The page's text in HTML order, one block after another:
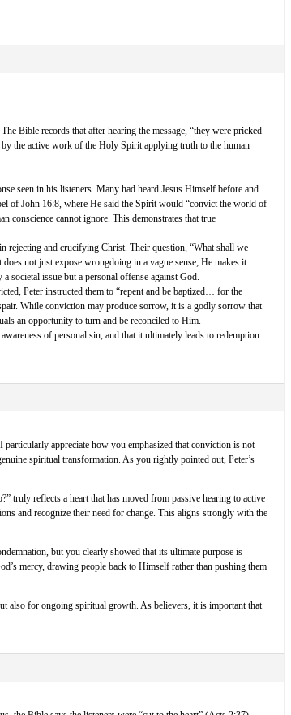
Bible records that after hearing the message, “they were pricked
by the active work of the Holy Spirit applying truth to the human
seen in his listeners. Many had heard Jesus Himself before and
of John 16:8, where He said the Spirit would “convict the world of
conscience cannot ignore. This demonstrates that true
rejecting and crucifying Christ. Their question, “What shall we
not just expose wrongdoing in a vague sense; He makes it
societal issue but a personal offense against God.
Peter instructed them to “repent and be baptized… for the
While conviction may produce sorrow, it is a godly sorrow that
an opportunity to turn and be reconciled to Him.
of personal sin, and that it ultimately leads to redemption
appreciate how you emphasized that conviction is not
spiritual transformation. As you rightly pointed out, Peter’s
truly reflects a heart that has moved from passive hearing to active
and recognize their need for change. This aligns strongly with the
but you clearly showed that its ultimate purpose is
mercy, drawing people back to Himself rather than pushing them
also for ongoing spiritual growth. As believers, it is important that